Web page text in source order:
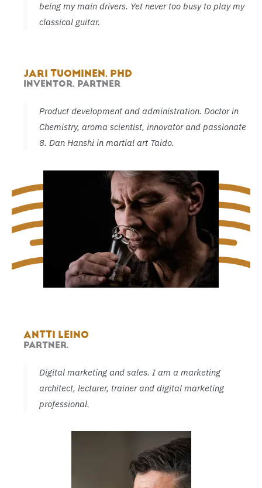
being my main drivers. Yet never too busy to play my
classical guitar.
JARI TUOMINEN, PHD
INVENTOR, PARTNER
Product development and administration. Doctor in
Chemistry, aroma scientist, innovator and passionate
8. Dan Hanshi in martial art Taido.
ANTTI LEINO
PARTNER.
Digital marketing and sales. I am a marketing
architect, lecturer, trainer and digital marketing
professional.